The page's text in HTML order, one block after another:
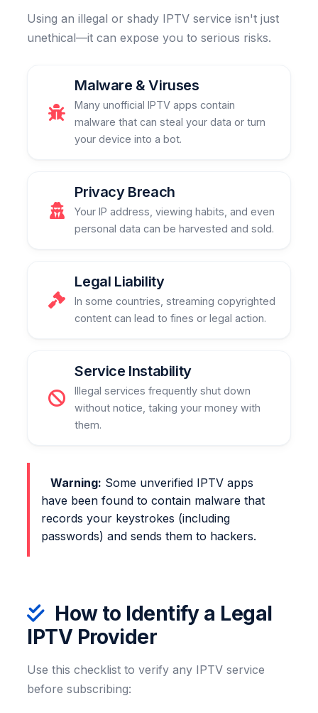
Using an illegal or shady IPTV service isn't just
unethical—it can expose you to serious risks.
Malware & Viruses
Many unofficial IPTV apps contain
malware that can steal your data or turn
your device into a bot.
Privacy Breach
Your IP address, viewing habits, and even
personal data can be harvested and sold.
Legal Liability
In some countries, streaming copyrighted
content can lead to fines or legal action.
Service Instability
Illegal services frequently shut down
without notice, taking your money with
them.
Warning: Some unverified IPTV apps
have been found to contain malware that
records your keystrokes (including
passwords) and sends them to hackers.
How to Identify a Legal
IPTV Provider
Use this checklist to verify any IPTV service
before subscribing: